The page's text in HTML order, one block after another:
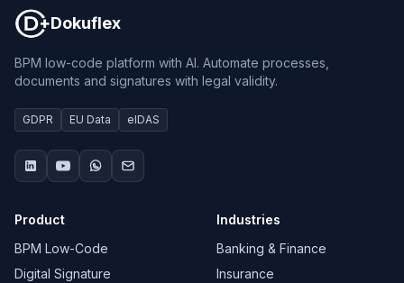
Dokuflex
BPM low-code platform with AI. Automate processes,
documents and signatures with legal validity.
GDPR EU Data eIDAS
Product
BPM Low-Code
Digital Signature
Industries
Banking & Finance
Insurance